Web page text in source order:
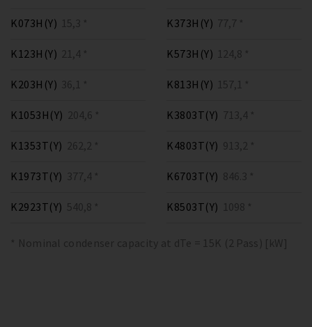
K073H(Y) 15,3 *
K123H(Y) 21,4 *
K203H(Y) 36,1 *
K373H(Y) 77,7 *
K573H(Y) 124,8 *
K813H(Y) 157,1 *
K1053H(Y) 204,6 *
K1353T(Y) 262,2 *
K1973T(Y) 377,4 *
K2923T(Y) 540,8 *
K3803T(Y) 713,4 *
K4803T(Y) 913,2 *
K6703T(Y) 846.3 *
K8503T(Y) 1098 *
* Nominal condenser capacity at dTe = 15K (2 Pass) [kW]